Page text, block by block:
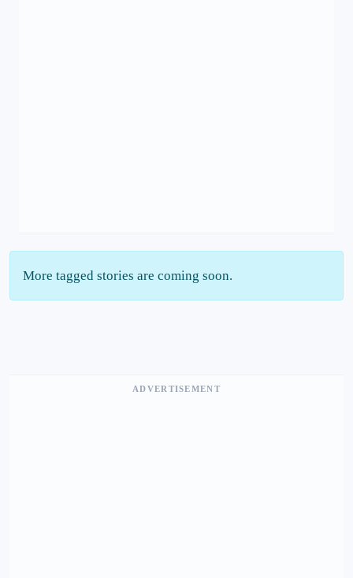
More tagged stories are coming soon.
ADVERTISEMENT